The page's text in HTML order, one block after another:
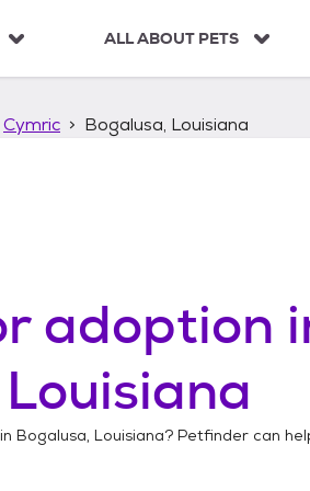
ALL ABOUT PETS
Cymric Bogalusa, Louisiana
adoption
Bogalusa, Louisiana? Petfinder can